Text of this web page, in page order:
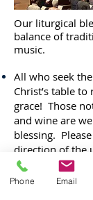
Our liturgical
balance of
music.
All who seek
Christ’s table to
grace! Those
and wine are
blessing.
direction of the
from either the
individual
Phone Email